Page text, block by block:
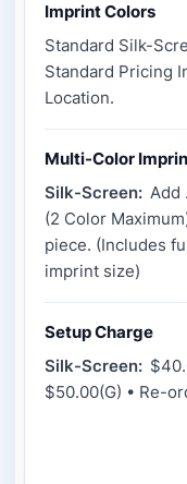
Imprint Colors
Standard Silk-
Standard Pricing
Location.
Multi-Color
Silk-Screen: Add
(2 Color
piece. (Includes
imprint size)
Setup Charge
Silk-Screen:
$50.00(G) • Re-